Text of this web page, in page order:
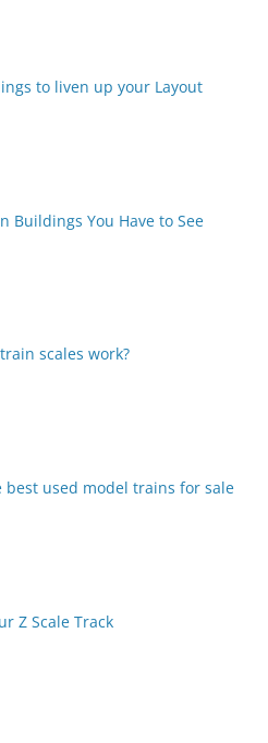
to liven up your Layout
Buildings You Have to See
scales work?
best used model trains for sale
Z Scale Track